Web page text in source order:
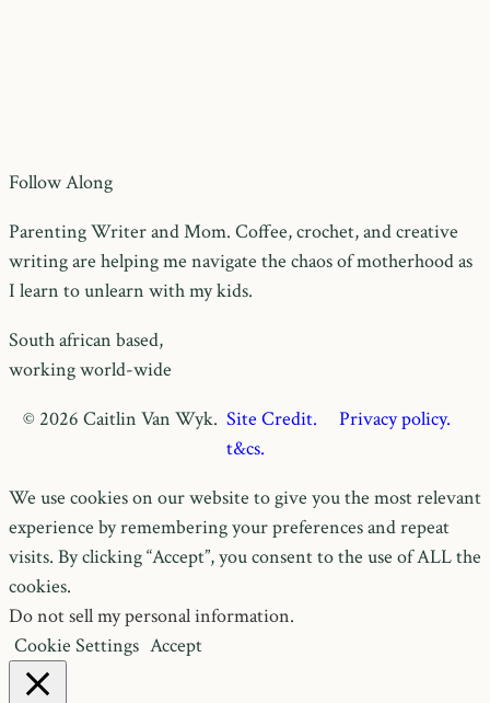
Follow Along
Parenting Writer and Mom. Coffee, crochet, and creative
writing are helping me navigate the chaos of motherhood as
I learn to unlearn with my kids.
South african based,
working world-wide
© 2026 Caitlin Van Wyk. Site Credit.
Privacy policy.
t&cs.
We use cookies on our website to give you the most relevant
experience by remembering your preferences and repeat
visits. By clicking “Accept”, you consent to the use of ALL the
cookies.
Do not sell my personal information.
Cookie Settings Accept